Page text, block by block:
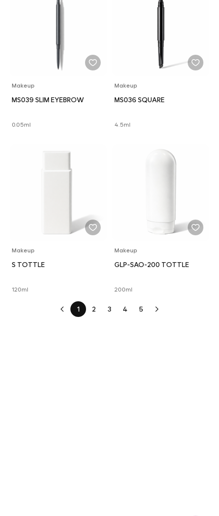
Makeup
MS039 SLIM EYEBROW
0.05ml
Makeup
MS036 SQUARE
4.5ml
Makeup
S TOTTLE
120ml
Makeup
GLP-SAO-200 TOTTLE
200ml
1 2 3 4 5